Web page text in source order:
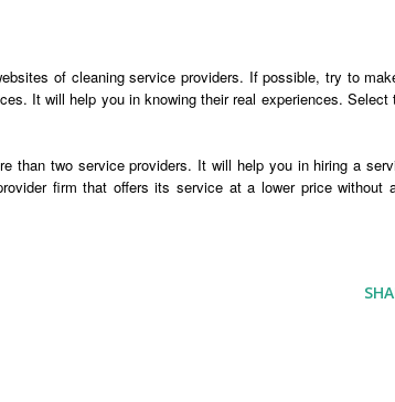
of cleaning service providers. If possible, try to
It will help you in knowing their real experiences. Select
than two service providers. It will help you in hiring a
firm that offers its service at a lower price without